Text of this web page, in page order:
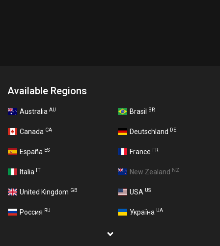
Available Regions
Australia AU Brasil BR
Canada CA Deutschland DE
España ES France FR
Italia IT New Zealand NZ
United Kingdom GB USA US
Россия RU Україна UA